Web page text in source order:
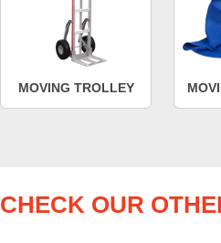
MOVING TROLLEY
CHECK OUR